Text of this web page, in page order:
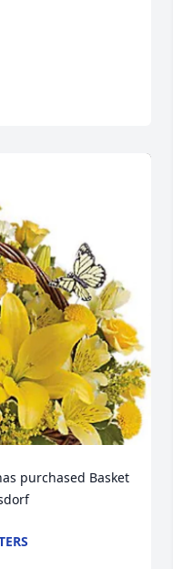
purchased Basket